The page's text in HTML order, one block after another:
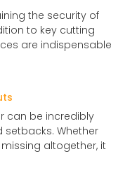
the security of
to key cutting
are indispensable
can be incredibly
Whether
altogether, it